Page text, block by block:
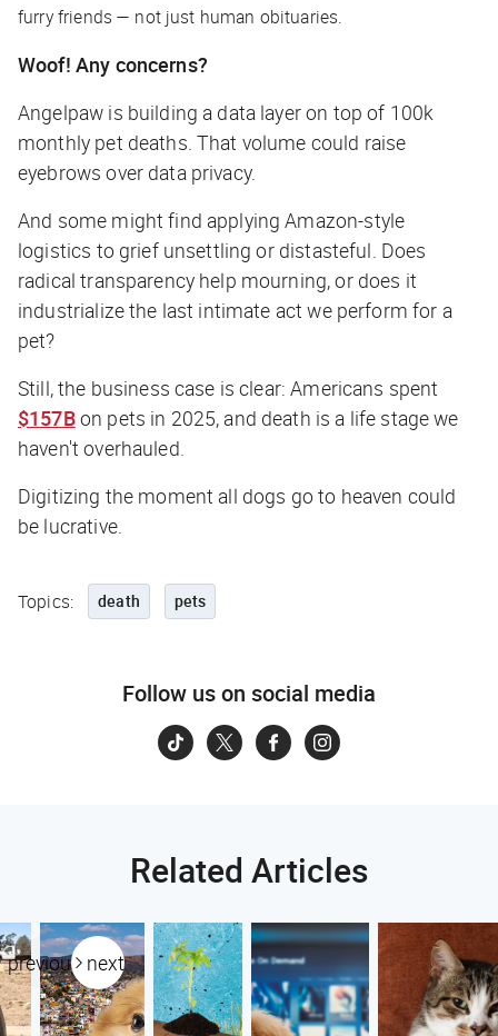
furry friends — not just human obituaries.
Woof! Any concerns?
Angelpaw is building a data layer on top of 100k
monthly pet deaths. That volume could raise
eyebrows over data privacy.
And some might find applying Amazon-style
logistics to grief unsettling or distasteful. Does
radical transparency help mourning, or does it
industrialize the last intimate act we perform for a
pet?
Still, the business case is clear: Americans spent
$157Bon pets in 2025, and death is a life stage we
haven't overhauled.
Digitizing the moment all dogs go to heaven could
be lucrative.
Topics: death pets
Follow us on social media
Related Articles
previous next